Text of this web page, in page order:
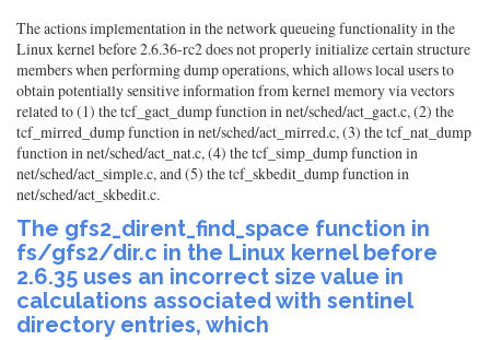
The actions implementation in the network queueing functionality in the
Linux kernel before 2.6.36-rc2 does not properly initialize certain structure
members when performing dump operations, which allows local users to
obtain potentially sensitive information from kernel memory via vectors
related to (1) the tcf_gact_dump function in net/sched/act_gact.c, (2) the
tcf_mirred_dump function in net/sched/act_mirred.c, (3) the tcf_nat_dump
function in net/sched/act_nat.c, (4) the tcf_simp_dump function in
net/sched/act_simple.c, and (5) the tcf_skbedit_dump function in
net/sched/act_skbedit.c.
The gfs2_dirent_find_space function in
fs/gfs2/dir.c in the Linux kernel before
2.6.35 uses an incorrect size value in
calculations associated with sentinel
directory entries, which